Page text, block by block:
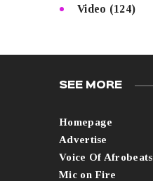
Video (124)
SEE MORE
Homepage
Advertise
Voice Of Afrobeats
Mic on Fire